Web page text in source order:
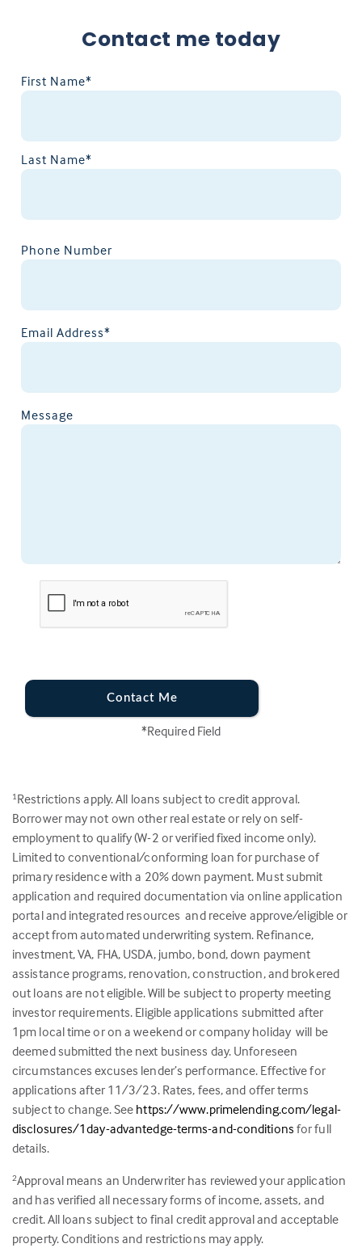
Contact me today
First Name*
Last Name*
Phone Number
Email Address*
Message
Contact Me
*Required Field
1 Restrictions apply. All loans subject to credit approval.
Borrower may not own other real estate or rely on self-
employment to qualify (W-2 or verified fixed income only).
Limited to conventional/conforming loan for purchase of
primary residence with a 20% down payment. Must submit
application and required documentation via online application
portal and integrated resources and receive approve/eligible or
accept from automated underwriting system. Refinance,
investment, VA, FHA, USDA, jumbo, bond, down payment
assistance programs, renovation, construction, and brokered
out loans are not eligible. Will be subject to property meeting
investor requirements. Eligible applications submitted after
1pm local time or on a weekend or company holiday will be
deemed submitted the next business day. Unforeseen
circumstances excuses lender’s performance. Effective for
applications after 11/3/23. Rates, fees, and offer terms
subject to change. See https://www.primelending.com/legal-
disclosures/1day-advantedge-terms-and-conditions for full
details.
2Approval means an Underwriter has reviewed your application
and has verified all necessary forms of income, assets, and
credit. All loans subject to final credit approval and acceptable
property. Conditions and restrictions may apply.